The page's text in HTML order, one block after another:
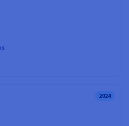
2024